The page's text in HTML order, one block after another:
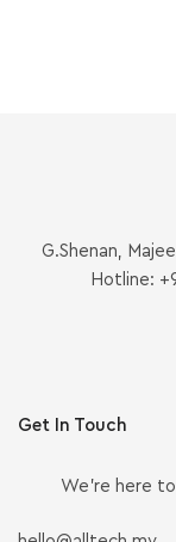
G.Shenan,
Hotline:
Get In Touch
We’re here